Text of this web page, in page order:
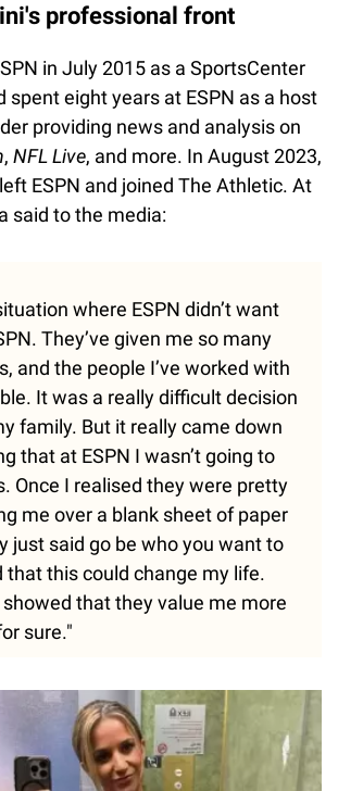
professional front
in July 2015 as a SportsCenter
spent eight years at ESPN as a host
providing news and analysis on
, NFL Live, and more. In August 2023,
ESPN and joined The Athletic. At
said to the media:
where ESPN didn’t want
They’ve given me so many
and the people I’ve worked with
It was a really difficult decision
family. But it really came down
that at ESPN I wasn’t going to
Once I realised they were pretty
me over a blank sheet of paper
just said go be who you want to
that this could change my life.
that they value me more
sure."